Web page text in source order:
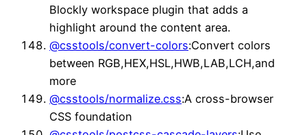
Blockly workspace plugin that adds a
highlight around the content area.
@csstools/convert-colors:Convert colors
between RGB,HEX,HSL,HWB,LAB,LCH,and
more
@csstools/normalize.css:A cross-browser
CSS foundation